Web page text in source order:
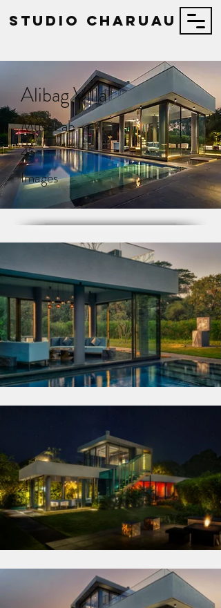
STUDIO Charuau
Alibag Villa
MuseLab
45
Images